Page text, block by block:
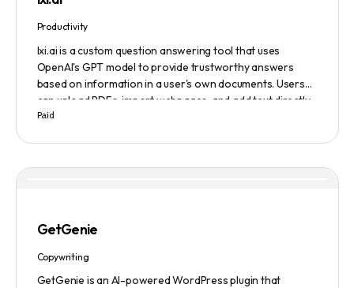
Productivity
lxi.ai is a custom question answering tool that uses
OpenAI's GPT model to provide trustworthy answers
based on information in a user's own documents. Users
can upload PDFs, import webpages, and add text directly
to build a library of documents. When a question is asked,
answer. A 14-day free trial is available, with usage-based
Paid
GetGenie
Copywriting
GetGenie is an AI-powered WordPress plugin that